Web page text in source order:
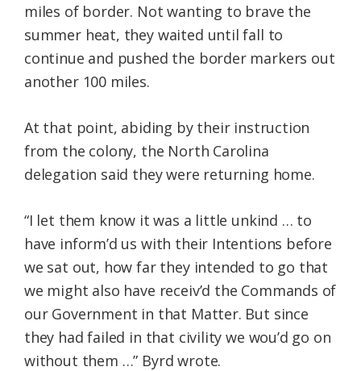
miles of border. Not wanting to brave the
summer heat, they waited until fall to
continue and pushed the border markers out
another 100 miles.
At that point, abiding by their instruction
from the colony, the North Carolina
delegation said they were returning home.
“I let them know it was a little unkind … to
have inform’d us with their Intentions before
we sat out, how far they intended to go that
we might also have receiv’d the Commands of
our Government in that Matter. But since
they had failed in that civility we wou’d go on
without them …” Byrd wrote.